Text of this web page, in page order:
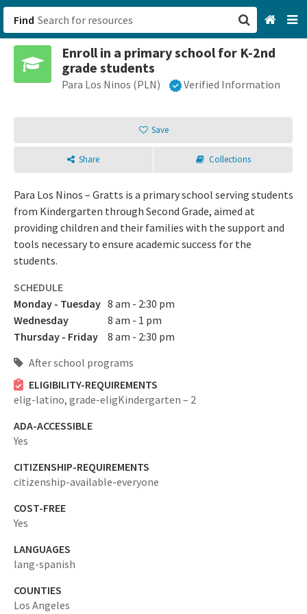
Find
Enroll in a primary school for K-2nd
grade students
Para Los Ninos (PLN) Verified Information
Save
Share Collections
Para Los Ninos – Gratts is a primary school serving students
from Kindergarten through Second Grade, aimed at
providing children and their families with the support and
tools necessary to ensure academic success for the
students.
SCHEDULE
Monday - Tuesday 8 am - 2:30 pm
Wednesday
8 am - 1 pm
Thursday - Friday
8 am - 2:30 pm
After school programs
ELIGIBILITY-REQUIREMENTS
elig-latino, grade-eligKindergarten – 2
ADA-ACCESSIBLE
Yes
CITIZENSHIP-REQUIREMENTS
citizenship-available-everyone
COST-FREE
Yes
LANGUAGES
lang-spanish
COUNTIES
Los Angeles
San Francisco, CA
Browse All Categories
Sign up